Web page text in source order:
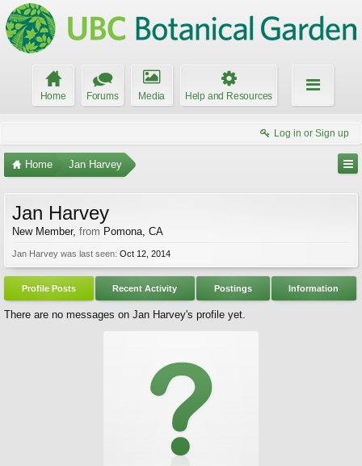
Home Forums Media Help and Resources
Log in or Sign up
Home Jan Harvey
Jan Harvey
New Member, from Pomona, CA
Jan Harvey was last seen: Oct 12, 2014
Profile Posts Recent Activity Postings Information
There are no messages on Jan Harvey's profile yet.